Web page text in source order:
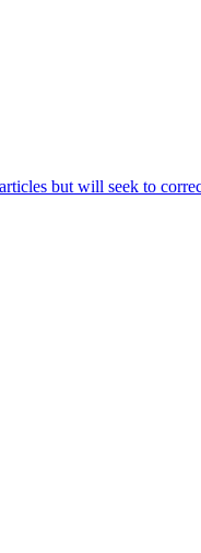
but will seek to